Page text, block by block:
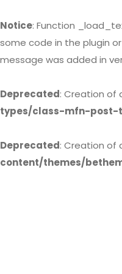
Notice: Function
some code in the plugin
message was added in
Deprecated: Creation of
types/class-mfn-post-
Deprecated: Creation of
content/themes/